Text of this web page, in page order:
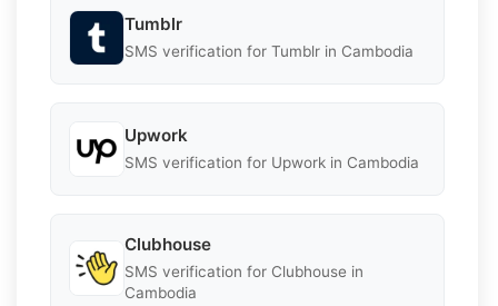
Tumblr
SMS verification for Tumblr in Cambodia
Upwork
SMS verification for Upwork in Cambodia
Clubhouse
SMS verification for Clubhouse in
Cambodia